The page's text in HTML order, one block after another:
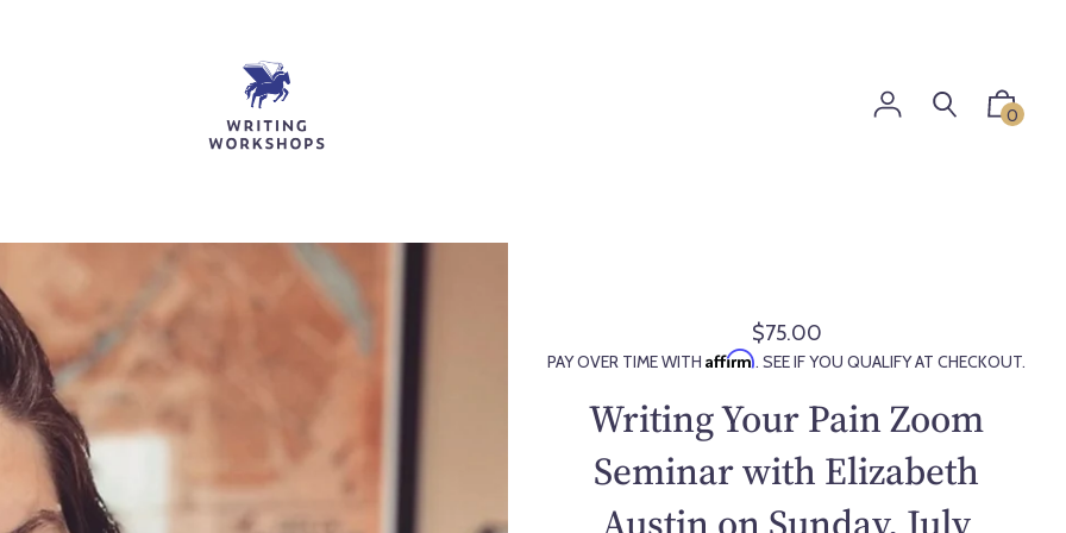
0
R
e
u
a
$75.00
PAY OVER TIME WITHAffirm. SEE IF YOU QUALIFY AT CHECKOUT.
Writing Your Pain Zoom
Seminar with Elizabeth